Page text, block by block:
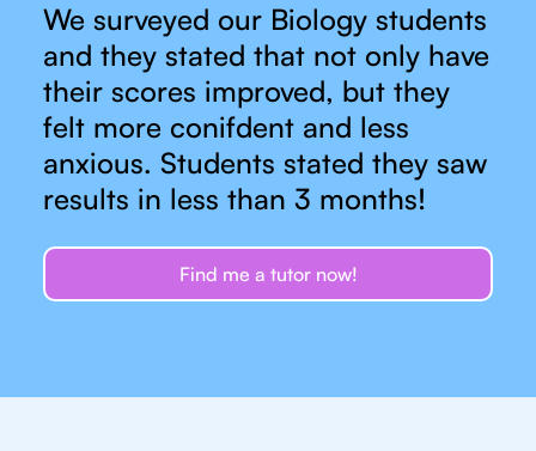
We surveyed our Biology students
and they stated that not only have
their scores improved, but they
felt more conifdent and less
anxious. Students stated they saw
results in less than 3 months!
Find me a tutor now!